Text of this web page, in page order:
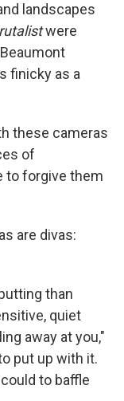
landscapes
were
finicky as a
these cameras
of
to forgive them
are divas:
than
quiet
away at you,"
put up with it.
to baffle